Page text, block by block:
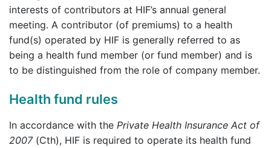
interests of contributors at HIF’s annual general
meeting. A contributor (of premiums) to a health
fund(s) operated by HIF is generally referred to as
being a health fund member (or fund member) and is
to be distinguished from the role of company member.
Health fund rules
In accordance with the Private Health Insurance Act of
2007(Cth), HIF is required to operate its health fund